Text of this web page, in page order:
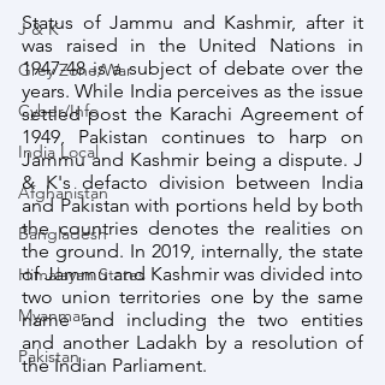
J & K
Grey Zone/War
Cyber/Info
India Local
Afghanistan
Bangladesh
Himalayan States
Myanmar
Pakistan
Status of Jammu and Kashmir, after it
was raised in the United Nations in
1947-48 is a subject of debate over the
years. While India perceives as the issue
settled post the Karachi Agreement of
1949, Pakistan continues to harp on
Jammu and Kashmir being a dispute. J
& K's defacto division between India
and Pakistan with portions held by both
the countries denotes the realities on
the ground. In 2019, internally, the state
of Jammu and Kashmir was divided into
two union territories one by the same
name and including the two entities
and another Ladakh by a resolution of
the Indian Parliament.